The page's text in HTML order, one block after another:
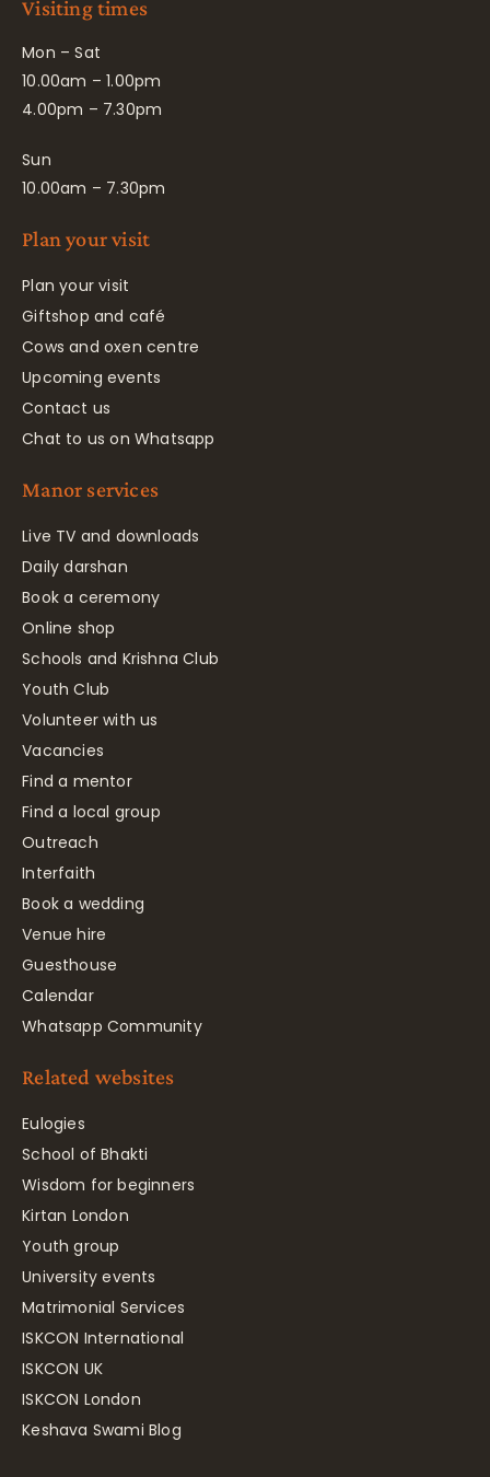
Visiting times
Mon – Sat
10.00am – 1.00pm
4.00pm – 7.30pm
Sun
10.00am – 7.30pm
Plan your visit
Plan your visit
Giftshop and café
Cows and oxen centre
Upcoming events
Contact us
Chat to us on Whatsapp
Manor services
Live TV and downloads
Daily darshan
Book a ceremony
Online shop
Schools and Krishna Club
Youth Club
Volunteer with us
Vacancies
Find a mentor
Find a local group
Outreach
Interfaith
Book a wedding
Venue hire
Guesthouse
Calendar
Whatsapp Community
Related websites
Eulogies
School of Bhakti
Wisdom for beginners
Kirtan London
Youth group
University events
Matrimonial Services
ISKCON International
ISKCON UK
ISKCON London
Keshava Swami Blog